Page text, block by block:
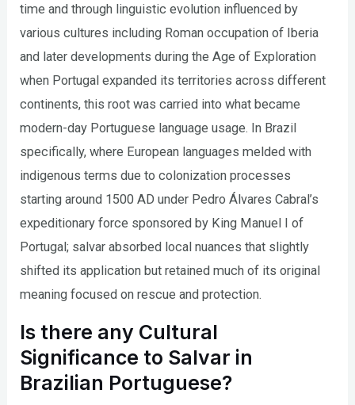
time and through linguistic evolution influenced by
various cultures including Roman occupation of Iberia
and later developments during the Age of Exploration
when Portugal expanded its territories across different
continents, this root was carried into what became
modern-day Portuguese language usage. In Brazil
specifically, where European languages melded with
indigenous terms due to colonization processes
starting around 1500 AD under Pedro Álvares Cabral’s
expeditionary force sponsored by King Manuel I of
Portugal; salvar absorbed local nuances that slightly
shifted its application but retained much of its original
meaning focused on rescue and protection.
Is there any Cultural
Significance to Salvar in
Brazilian Portuguese?